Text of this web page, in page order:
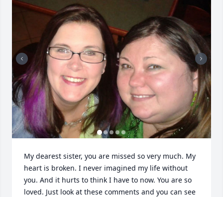
My dearest sister, you are missed so very much. My
heart is broken. I never imagined my life without
you. And it hurts to think I have to now. You are so
loved. Just look at these comments and you can see